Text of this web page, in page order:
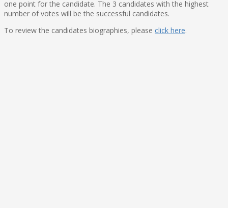
one point for the candidate. The 3 candidates with the highest
number of votes will be the successful candidates.
To review the candidates biographies, please click here.